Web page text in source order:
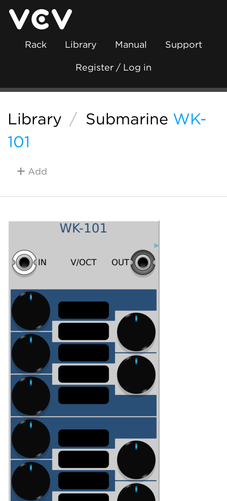
Rack Library Manual Support
Register / Log in
Library / Submarine WK-
101
Add